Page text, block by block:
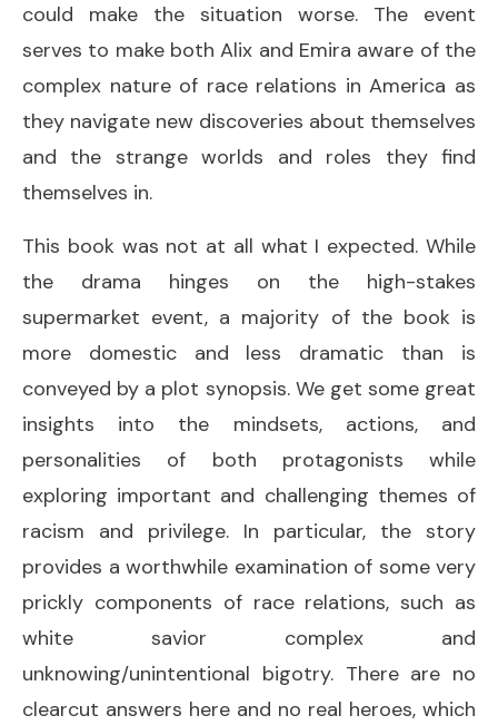
could make the situation worse. The event
serves to make both Alix and Emira aware of the
complex nature of race relations in America as
they navigate new discoveries about themselves
and the strange worlds and roles they find
themselves in.
This book was not at all what I expected. While
the drama hinges on the high-stakes
supermarket event, a majority of the book is
more domestic and less dramatic than is
conveyed by a plot synopsis. We get some great
insights into the mindsets, actions, and
personalities of both protagonists while
exploring important and challenging themes of
racism and privilege. In particular, the story
provides a worthwhile examination of some very
prickly components of race relations, such as
white savior complex and
unknowing/unintentional bigotry. There are no
clearcut answers here and no real heroes, which